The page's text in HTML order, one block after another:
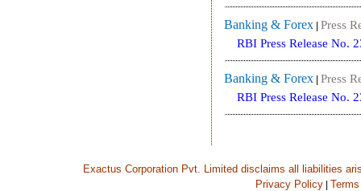
Banking & Forex |Press
RBI Press Release No.
Banking & Forex |Press
RBI Press Release No.
Exactus Corporation Pvt. Limited disclaims all liabilities
Privacy Policy